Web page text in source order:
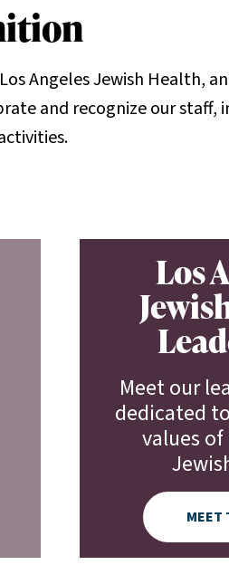
Angeles Jewish Health,
and recognize our staff,
Los
Meet our
dedicated
values of
MEET